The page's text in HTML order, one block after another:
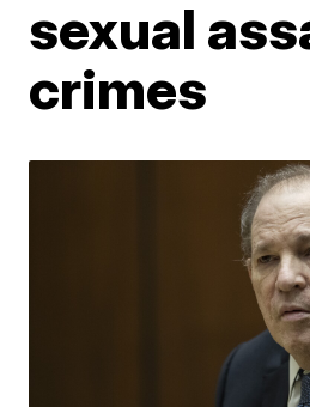
sexual
crimes